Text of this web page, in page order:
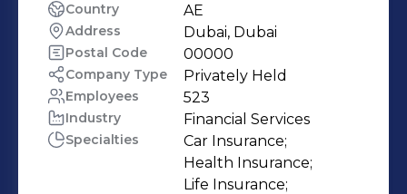
we are committed to making
insurance and financial services
simpler, smarter, and more accessible
for everyone. Partnering with 35+
leading insurers and financial
institutions, we offer a wide range of
products, from comprehensive
Country AE
Address Dubai, Dubai
Postal Code 00000
Company Type Privately Held
Employees 523
Industry Financial Services
Specialties
Car Insurance;
Health Insurance;
Life Insurance;